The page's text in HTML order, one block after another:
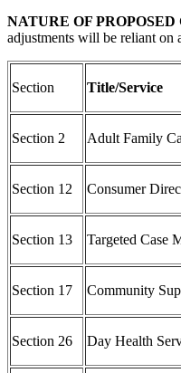
NATURE OF PROPOSED
adjustments will be reliant
Section Title/Service
Section 2 Adult Family
Section 12 Consumer
Section 13 Targeted Case
Section 17 Community
Section 26 Day Health